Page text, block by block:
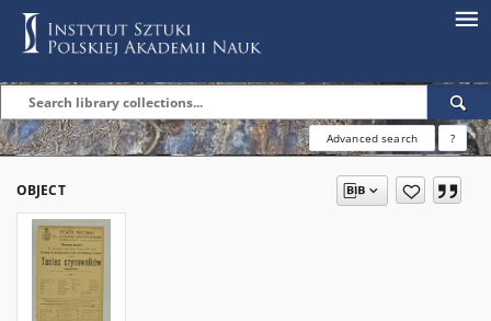
Advanced search ?
OBJECT